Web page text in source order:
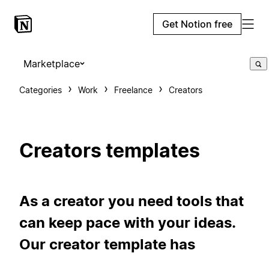
Get Notion free
Marketplace
Categories Work Freelance Creators
Creators templates
As a creator you need tools that
can keep pace with your ideas.
Our creator template has